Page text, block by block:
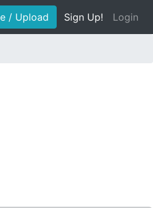
/ Upload Sign Up! Login